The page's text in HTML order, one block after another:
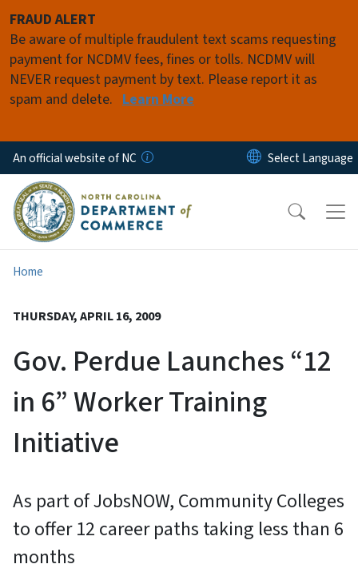
FRAUD ALERT
Be aware of multiple fraudulent text scams requesting
payment for NCDMV fees, fines or tolls. NCDMV will
NEVER request payment by text. Please report it as
spam and delete. Learn More
An official website of NC
Home
THURSDAY, APRIL 16, 2009
Gov. Perdue Launches “12
in 6” Worker Training
Initiative
As part of JobsNOW, Community Colleges
to offer 12 career paths taking less than 6
months